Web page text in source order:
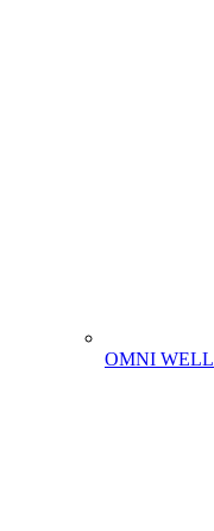
OMNI WELL